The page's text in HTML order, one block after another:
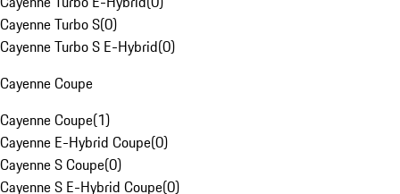
Cayenne Turbo S(0)
Cayenne Turbo S E-Hybrid(0)
Cayenne Coupe
Cayenne Coupe(1)
Cayenne E-Hybrid Coupe(0)
Cayenne S Coupe(0)
Cayenne S E-Hybrid Coupe(0)